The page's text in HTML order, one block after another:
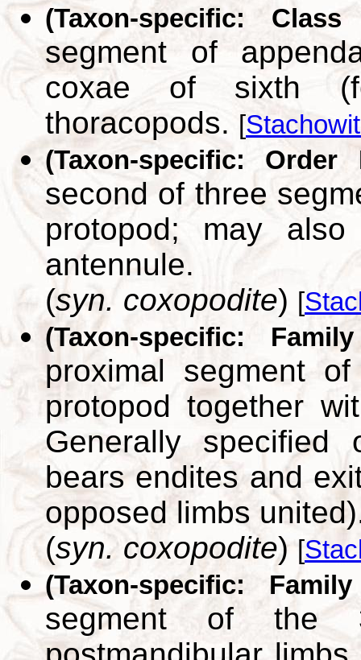
(Taxon-specific: Class
segment of
coxae of sixth
thoracopods. [
(Taxon-specific: Order
second of three
protopod; may
antennule.
(syn. coxopodite) [
(Taxon-specific:
proximal segment
protopod together
Generally
bears endites and
opposed limbs
(syn. coxopodite) [
(Taxon-specific:
segment of the